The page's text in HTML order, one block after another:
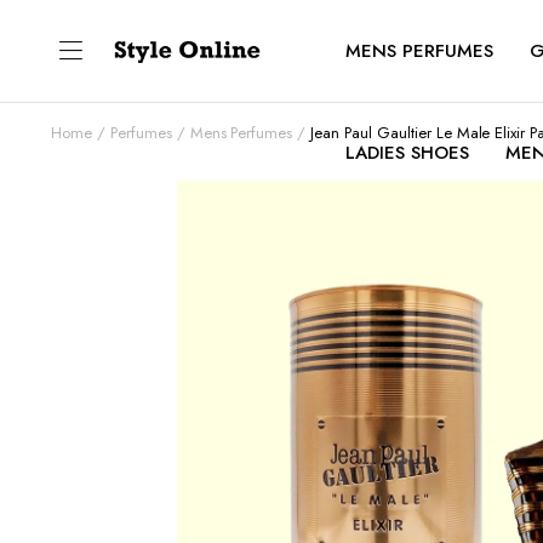
MENS PERFUMES
LADIES SHOES
Home Perfumes Mens Perfumes Jean Paul Gaultier Le Male Elixir